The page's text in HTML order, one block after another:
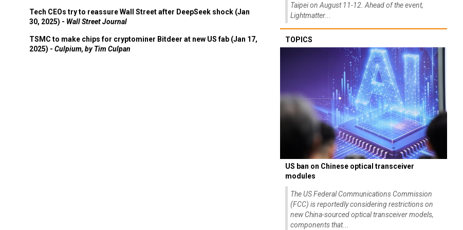
Tech CEOs try to reassure Wall Street after DeepSeek shock (Jan
30, 2025) - Wall Street Journal
TSMC to make chips for cryptominer Bitdeer at new US fab (Jan 17,
2025) - Culpium, by Tim Culpan
Taipei on August 11-12. Ahead of the event,
Lightmatter...
TOPICS
US ban on Chinese optical transceiver
modules
The US Federal Communications Commission
(FCC) is reportedly considering restrictions on
new China-sourced optical transceiver models,
components that...